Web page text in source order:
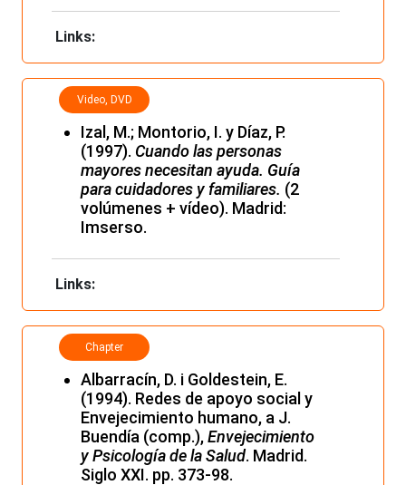
Links:
Video, DVD
Izal, M.; Montorio, I. y Díaz, P.
(1997). Cuando las personas
mayores necesitan ayuda. Guía
para cuidadores y familiares. (2
volúmenes + vídeo). Madrid:
Imserso.
Links:
Chapter
Albarracín, D. i Goldestein, E.
(1994). Redes de apoyo social y
Envejecimiento humano, a J.
Buendía (comp.),Envejecimiento
y Psicología de la Salud. Madrid.
Siglo XXI. pp. 373-98.